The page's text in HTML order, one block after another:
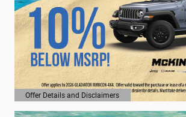
Offer Details and Disclaimers
Open Details Modal